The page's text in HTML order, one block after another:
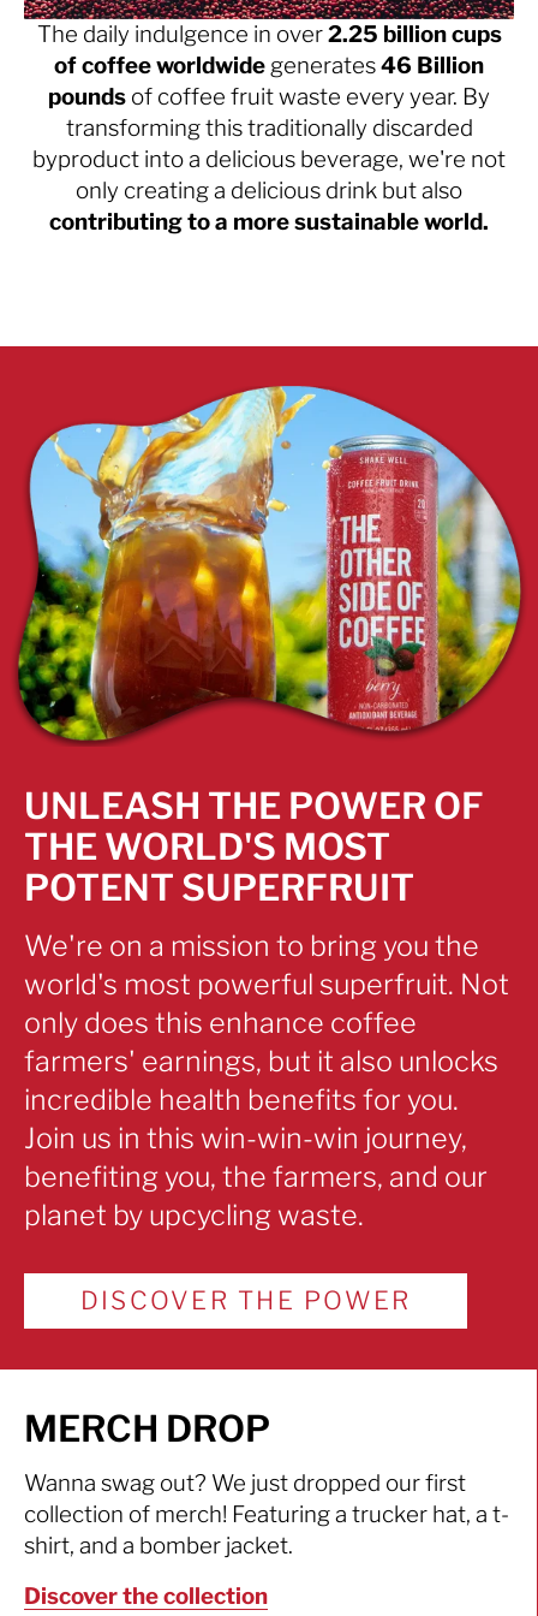
The daily indulgence in over2.25 billion cups
of coffee worldwidegenerates46 Billion
pounds of coffee fruit waste every year. By
transforming this traditionally discarded
byproduct into a delicious beverage, we're not
only creating a delicious drink but also
contributing to a more sustainable world.
UNLEASH THE POWER OF
THE WORLD'S MOST
POTENT SUPERFRUIT
We're on a mission to bring you the
world's most powerful superfruit. Not
only does this enhance coffee
farmers' earnings, but it also unlocks
incredible health benefits for you.
Join us in this win-win-win journey,
benefiting you, the farmers, and our
planet by upcycling waste.
DISCOVER THE POWER
MERCH DROP
Wanna swag out? We just dropped our first
collection of merch! Featuring a trucker hat, a t-
shirt, and a bomber jacket.
Discover the collection